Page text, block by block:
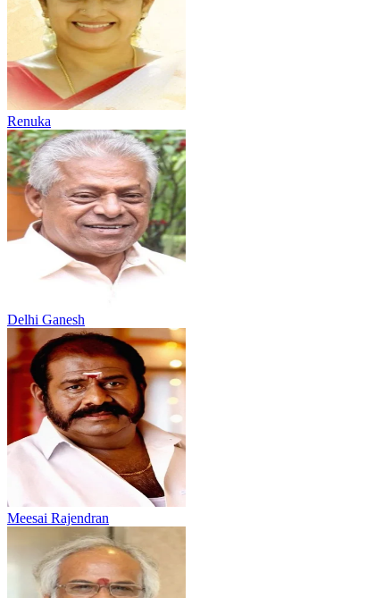
Renuka
Delhi Ganesh
Meesai Rajendran